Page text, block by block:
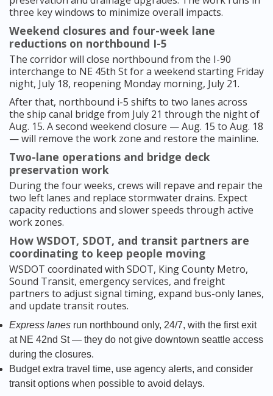
three key windows to minimize overall impacts.
Weekend closures and four-week lane
reductions on northbound I-5
The corridor will close northbound from the I-90
interchange to NE 45th St for a weekend starting Friday
night, July 18, reopening Monday morning, July 21.
After that, northbound i-5 shifts to two lanes across
the ship canal bridge from July 21 through the night of
Aug. 15. A second weekend closure — Aug. 15 to Aug. 18
— will remove the work zone and restore the mainline.
Two-lane operations and bridge deck
preservation work
During the four weeks, crews will repave and repair the
two left lanes and replace stormwater drains. Expect
capacity reductions and slower speeds through active
work zones.
How WSDOT, SDOT, and transit partners are
coordinating to keep people moving
WSDOT coordinated with SDOT, King County Metro,
Sound Transit, emergency services, and freight
partners to adjust signal timing, expand bus-only lanes,
and update transit routes.
Express lanes run northbound only, 24/7, with the first exit
at NE 42nd St — they do not give downtown seattle access
during the closures.
Budget extra travel time, use agency alerts, and consider
transit options when possible to avoid delays.